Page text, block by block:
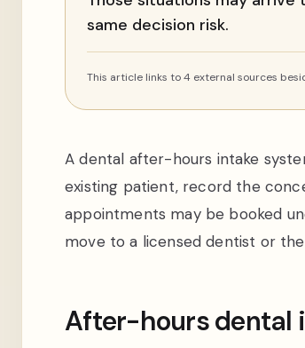
same decision risk.
This article links to 4 external sources
A dental after-hours intake
existing patient, record the
appointments may be booked
move to a licensed dentist or
After-hours dental